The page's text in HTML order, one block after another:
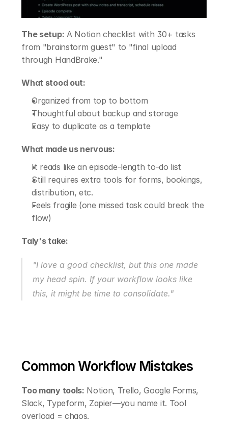
The setup: A Notion checklist with 30+ tasks
from "brainstorm guest" to "final upload
through HandBrake."
What stood out:
Organized from top to bottom
Thoughtful about backup and storage
Easy to duplicate as a template
What made us nervous:
It reads like an episode-length to-do list
Still requires extra tools for forms, bookings,
distribution, etc.
Feels fragile (one missed task could break the
flow)
Taly's take:
"I love a good checklist, but this one made
my head spin. If your workflow looks like
this, it might be time to consolidate."
Common Workflow Mistakes
Too many tools: Notion, Trello, Google Forms,
Slack, Typeform, Zapier—you name it. Tool
overload = chaos.